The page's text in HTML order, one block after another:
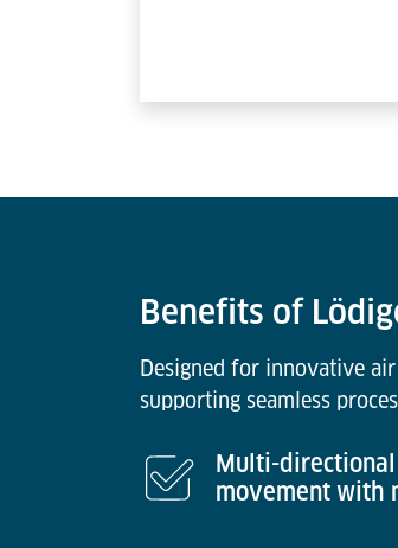
Benefits of
Designed for innovative
supporting seamless
Multi-directional
movement with